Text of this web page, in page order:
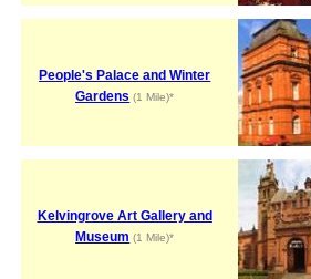
People's Palace and Winter
Gardens (1 Mile)*
Kelvingrove Art Gallery and
Museum (1 Mile)*